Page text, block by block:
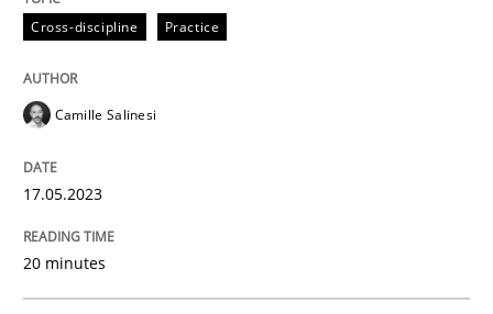
All articles remain fully accessible
Unique knowledge pool on RE and BA topics
Opportunity for feedback to author and publisher
If you want to support us:
Practice
Cross-discipline Practice
Camille Salinesi
17.05.2023
20 minutes